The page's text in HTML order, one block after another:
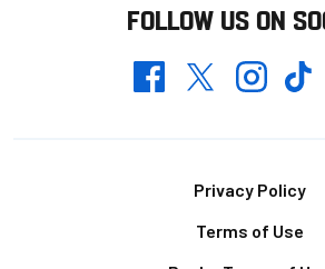
FOLLOW US ON
FacebookTwitterInstagram
Privacy Policy
Terms of Use